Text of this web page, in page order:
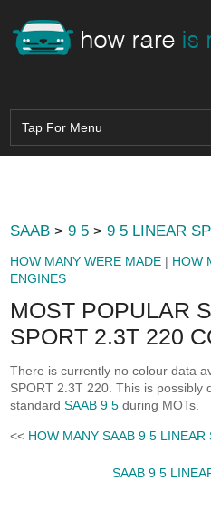
SAAB >9 5 >9 5 LINEAR
HOW MANY WERE MADE | HOW
ENGINES
MOST POPULAR
SPORT 2.3T 220
There is currently no colour data
SPORT 2.3T 220. This is possibly
standardSAAB 9 5 during MOTs.
<< HOW MANY SAAB 9 5
SAAB 9 5